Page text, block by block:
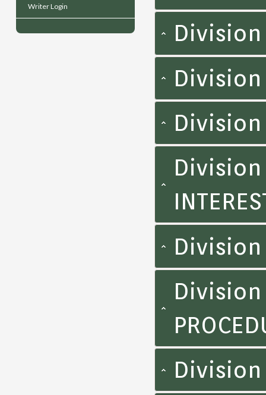
Writer Login
Division
Division
Division
Division
Division
Division